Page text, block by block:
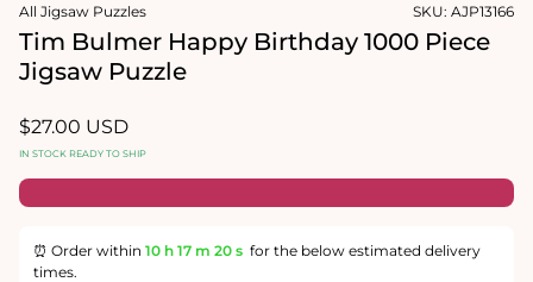
All Jigsaw Puzzles
SKU: AJP13166
Tim Bulmer Happy Birthday 1000 Piece
Jigsaw Puzzle
Regular
price
$27.00 USD
IN STOCK READY TO SHIP
⏰ Order within 10 h 17 m 20 s for the below estimated delivery
times.